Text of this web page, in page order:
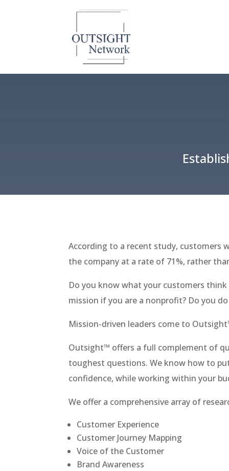
According to a recent study, customers
the company at a rate of 71%, rather
Do you know what your customers
mission if you are a nonprofit? Do you
Mission-driven leaders come to
Outsight™ offers a full complement of
toughest questions. We know how to
confidence, while working within your
We offer a comprehensive array of
Customer Experience
Customer Journey Mapping
Voice of the Customer
Brand Awareness